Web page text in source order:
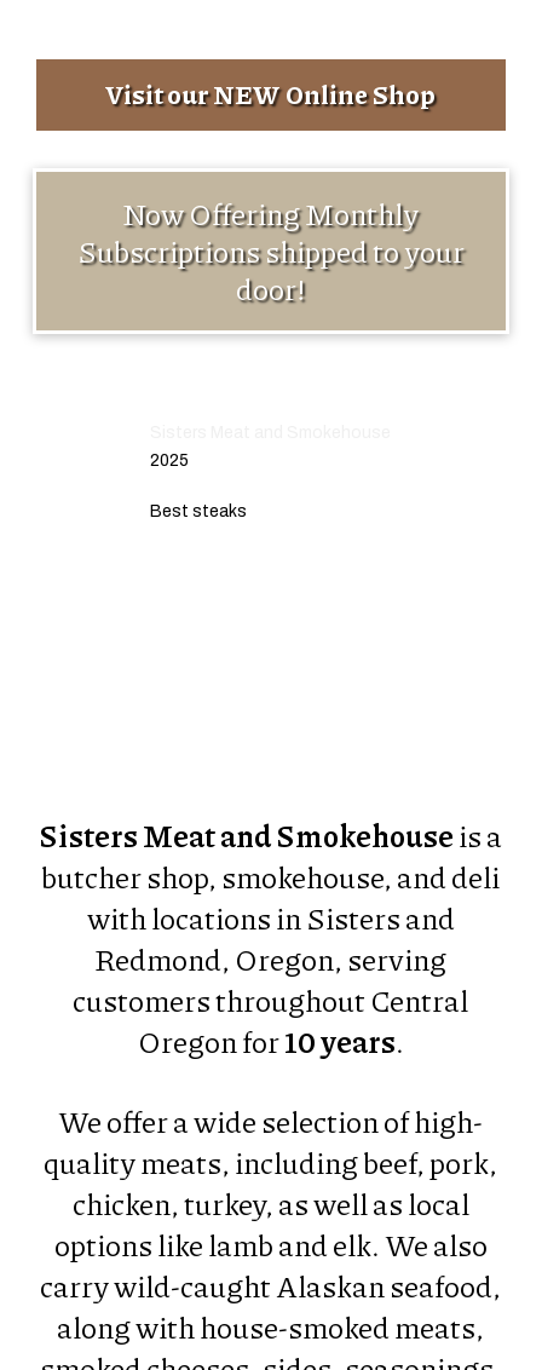
Visit our NEW Online Shop
Now Offering Monthly
Subscriptions shipped to your
door!
2025
Best steaks
Sisters Meat and Smokehouseis a
butcher shop, smokehouse, and deli
with locations in Sisters and
Redmond, Oregon, serving
customers throughout Central
Oregon for10 years.
We offer a wide selection of high-
quality meats, including beef, pork,
chicken, turkey, as well as local
options like lamb and elk. We also
carry wild-caught Alaskan seafood,
along with house-smoked meats,